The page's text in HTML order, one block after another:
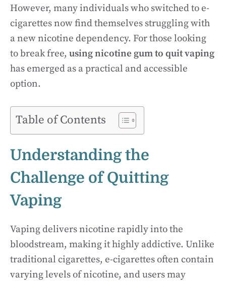
However, many individuals who switched to e-
cigarettes now find themselves struggling with
a new nicotine dependency. For those looking
to break free, using nicotine gum to quit vaping
has emerged as a practical and accessible
option.
Table of Contents
Understanding the
Challenge of Quitting
Vaping
Vaping delivers nicotine rapidly into the
bloodstream, making it highly addictive. Unlike
traditional cigarettes, e-cigarettes often contain
varying levels of nicotine, and users may